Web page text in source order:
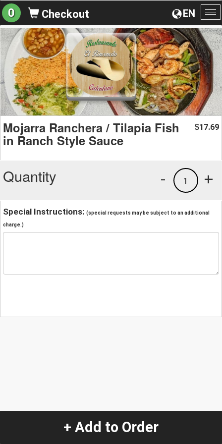
EN
0 Checkout
Mojarra Ranchera / Tilapia Fish
in Ranch Style Sauce
$17.69
Quantity +
1
-
Special Instructions: (special requests may be subject to an additional
charge.)
+ Add to Order